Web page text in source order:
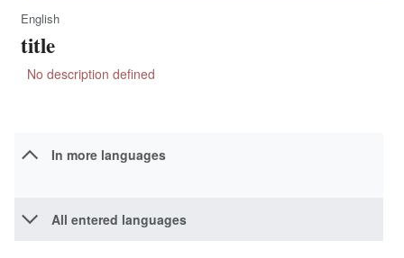
Jump
to
Jump
to
English
title
No description defined
In more languages
All entered languages